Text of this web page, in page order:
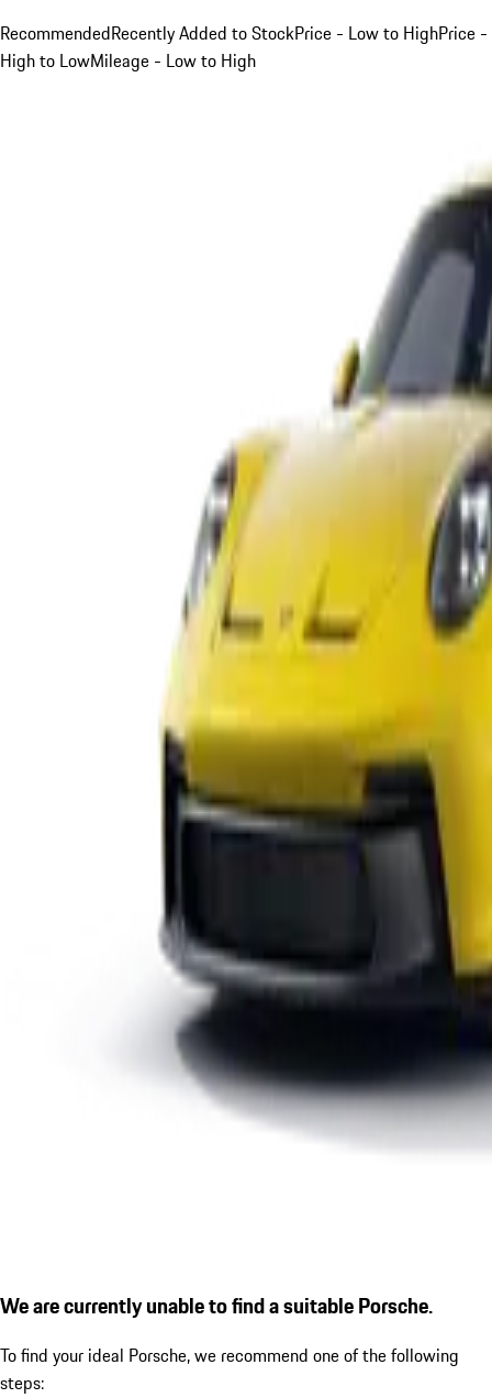
RecommendedRecently Added to StockPrice - Low to HighPrice -
High to LowMileage - Low to High
We are currently unable to find a suitable Porsche.
To find your ideal Porsche, we recommend one of the following
steps: